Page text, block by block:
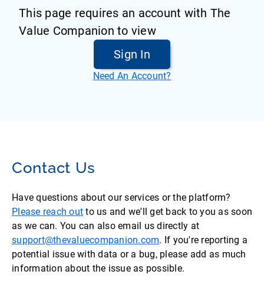
This page requires an account with The
Value Companion to view
Sign In
Need An Account?
Contact Us
Have questions about our services or the platform?
Please reach out to us and we'll get back to you as soon
as we can. You can also email us directly at
support@thevaluecompanion.com. If you're reporting a
potential issue with data or a bug, please add as much
information about the issue as possible.